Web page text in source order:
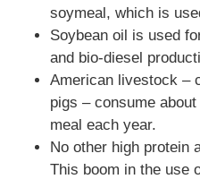
soymeal, which is
Soybean oil is used
and bio-diesel
American livestock –
pigs – consume
meal each year.
No other high protein
This boom in the use